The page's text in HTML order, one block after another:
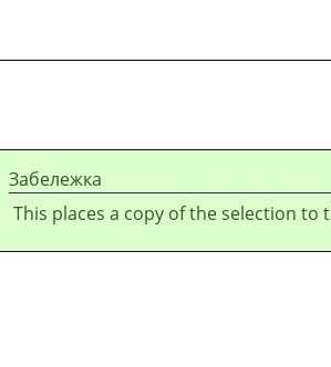
Забележка
This places a copy of the selection to